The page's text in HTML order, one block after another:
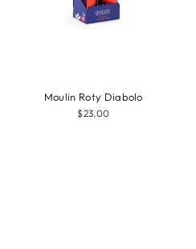
Moulin Roty Diabolo
$23.00